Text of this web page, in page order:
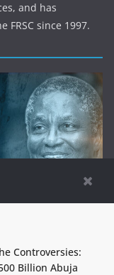
and has
FRSC since 1997.
Controversies:
Billion Abuja